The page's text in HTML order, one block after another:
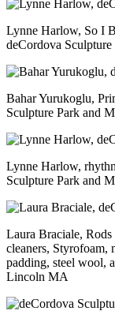
Lynne Harlow, So I
deCordova
Bahar Yurukoglu,
Sculpture Park and
Lynne Harlow,
Sculpture Park and
Laura Braciale,
cleaners, Styrofoam,
padding, steel wool,
Lincoln MA